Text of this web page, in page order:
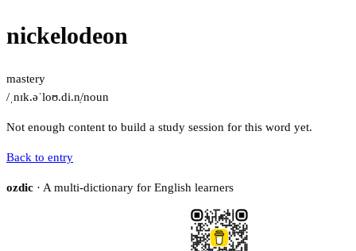
nickelodeon
mastery
/ˌnɪk.əˈloʊ.di.n̩/noun
Not enough content to build a study session for this word yet.
Back to entry
ozdic · A multi-dictionary for English learners